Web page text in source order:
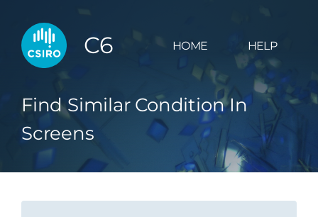
C6 HOME HELP
Find Similar Condition In
Screens